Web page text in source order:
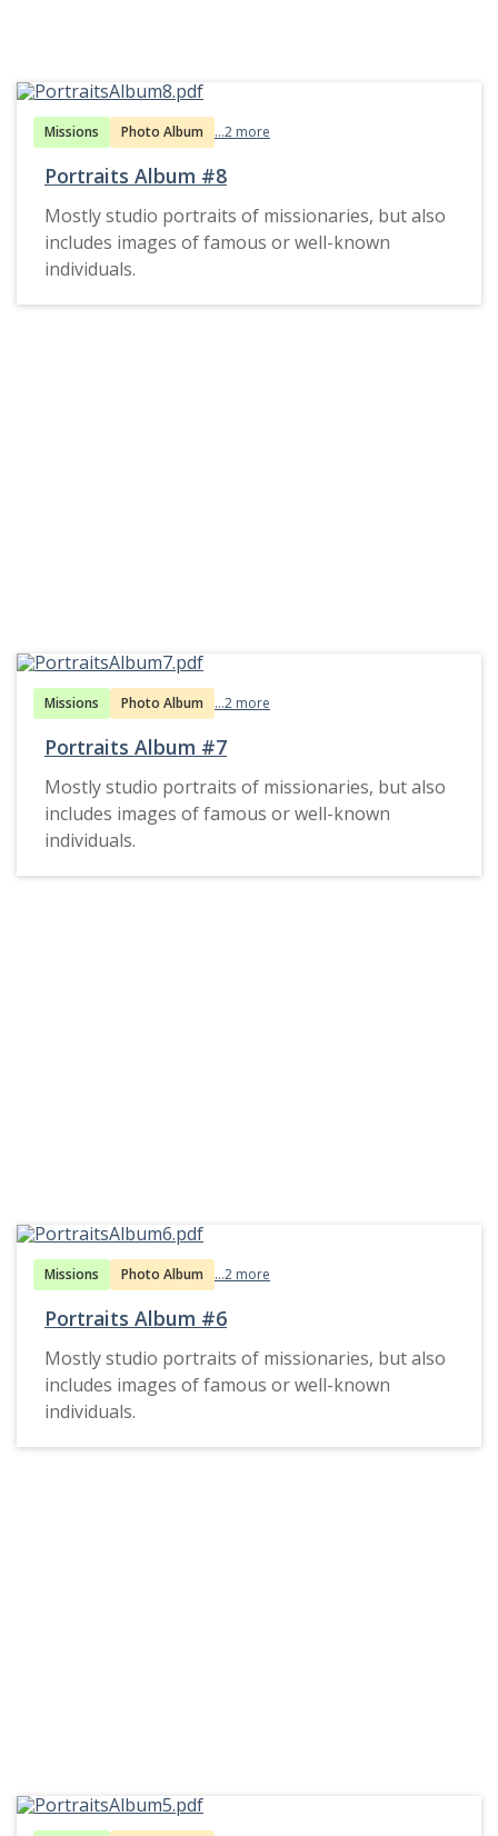
Missions Photo Album ...2 more
Portraits Album #8
Mostly studio portraits of missionaries, but also
includes images of famous or well-known
individuals.
Missions Photo Album ...2 more
Portraits Album #7
Mostly studio portraits of missionaries, but also
includes images of famous or well-known
individuals.
Missions Photo Album ...2 more
Portraits Album #6
Mostly studio portraits of missionaries, but also
includes images of famous or well-known
individuals.